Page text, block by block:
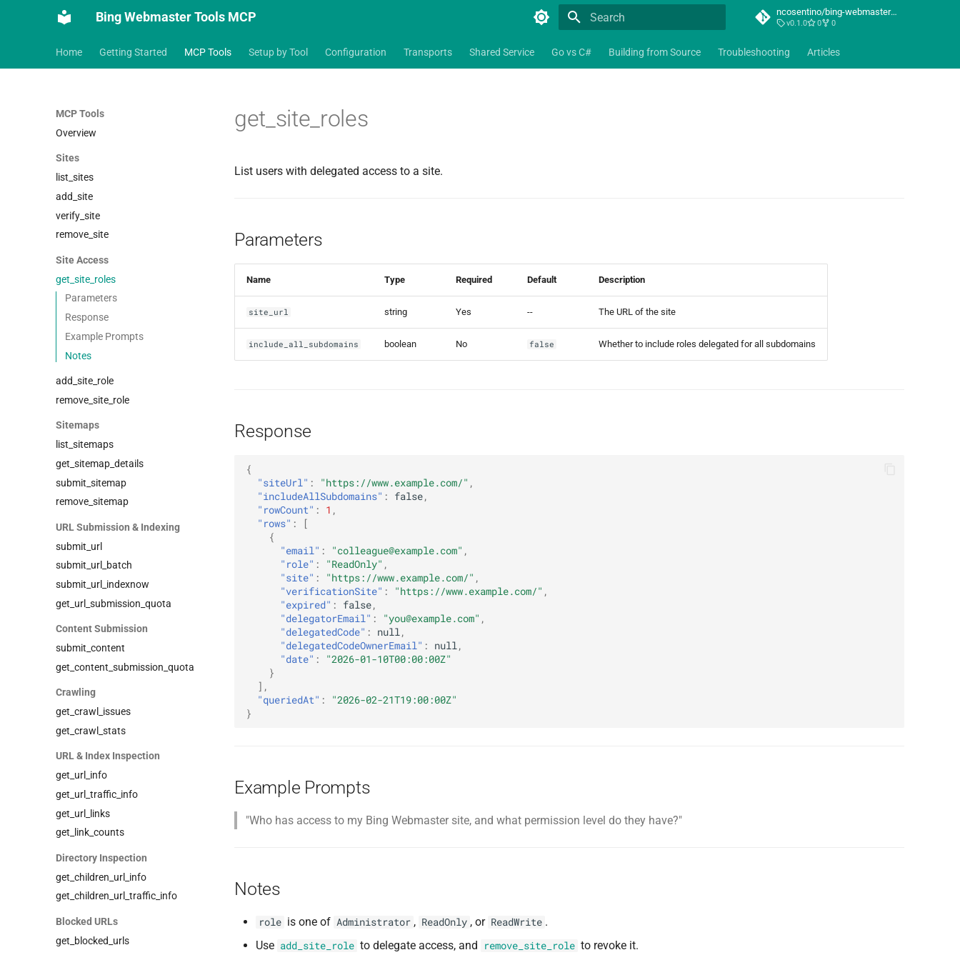
Bing Webmaster Tools MCP ncosentino/bing-webmaster-mcp
v0.1.0 0 0
Home Getting Started MCP Tools Setup by Tool Configuration Transports Shared Service Go vs C# Building from Source Troubleshooting Articles
MCP Tools
Overview
Sites
list_sites
add_site
verify_site
remove_site
Site Access
get_site_roles
Parameters
Response
Example Prompts
Notes
add_site_role
remove_site_role
Sitemaps
list_sitemaps
get_sitemap_details
submit_sitemap
remove_sitemap
URL Submission & Indexing
submit_url
submit_url_batch
submit_url_indexnow
get_url_submission_quota
Content Submission
submit_content
get_content_submission_quota
Crawling
get_crawl_issues
get_crawl_stats
URL & Index Inspection
get_url_info
get_url_traffic_info
get_url_links
get_link_counts
Directory Inspection
get_children_url_info
get_children_url_traffic_info
Blocked URLs
get_blocked_urls
get_site_roles
List users with delegated access to a site.
Parameters
Name Type Required Default Description
site_url string Yes -- The URL of the site
include_all_subdomains boolean No false Whether to include roles delegated for all subdomains
Response
{
"siteUrl" : "https://www.example.com/" ,
"includeAllSubdomains" : false,
"rowCount" : 1 ,
"rows" :
[
{
"email" : "colleague@example.com" ,
"role" : "ReadOnly" ,
"site" : "https://www.example.com/" ,
"verificationSite" : "https://www.example.com/" ,
"expired" : false,
"delegatorEmail" : "you@example.com" ,
"delegatedCode" : null ,
"delegatedCodeOwnerEmail" : null ,
"date" :
"2026-01-10T00:00:00Z"
}
],
"queriedAt" :
"2026-02-21T19:00:00Z"
}
Example Prompts
"Who has access to my Bing Webmaster site, and what permission level do they have?"
Notes
role is one of Administrator , ReadOnly , or ReadWrite .
Use add_site_role to delegate access, and remove_site_role to revoke it.